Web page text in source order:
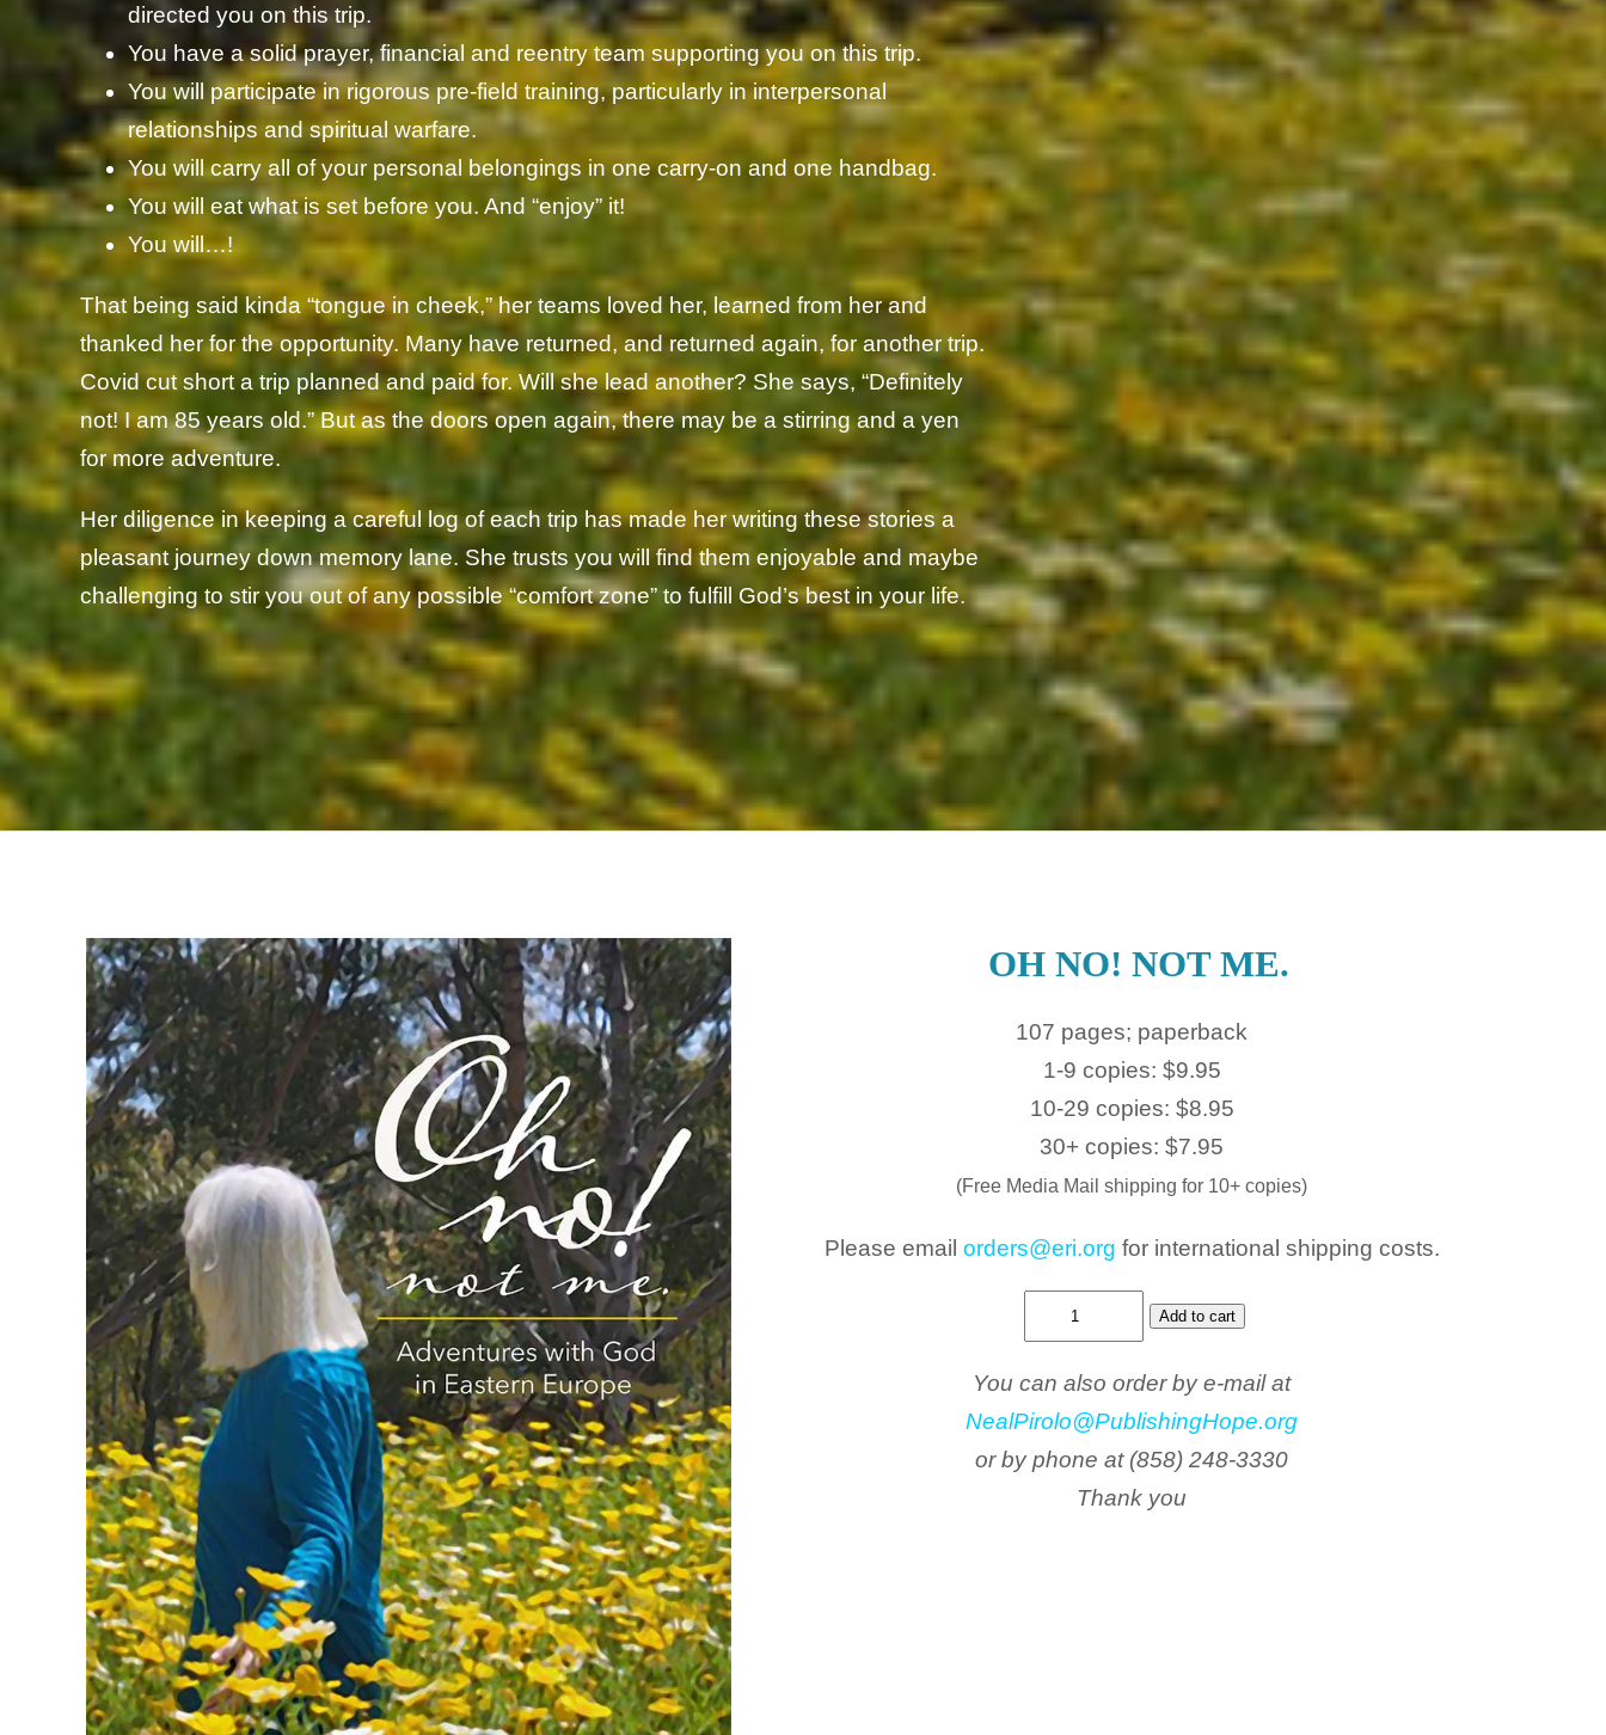
directed you on this trip.
You have a solid prayer, financial and reentry team supporting you on this trip.
You will participate in rigorous pre-field training, particularly in interpersonal
relationships and spiritual warfare.
You will carry all of your personal belongings in one carry-on and one handbag.
You will eat what is set before you. And “enjoy” it!
You will…!
That being said kinda “tongue in cheek,” her teams loved her, learned from her and
thanked her for the opportunity. Many have returned, and returned again, for another trip.
Covid cut short a trip planned and paid for. Will she lead another? She says, “Definitely
not! I am 85 years old.” But as the doors open again, there may be a stirring and a yen
for more adventure.
Her diligence in keeping a careful log of each trip has made her writing these stories a
pleasant journey down memory lane. She trusts you will find them enjoyable and maybe
challenging to stir you out of any possible “comfort zone” to fulfill God’s best in your life.
OH NO! NOT ME.
107 pages; paperback
1-9 copies: $9.95
10-29 copies: $8.95
30+ copies: $7.95
(Free Media Mail shipping for 10+ copies)
Please email orders@eri.org for international shipping costs.
You can also order by e-mail at
NealPirolo@PublishingHope.org
or by phone at (858) 248-3330
Thank you